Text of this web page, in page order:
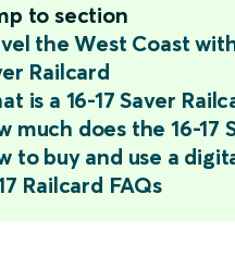
to section
the West Coast with
Railcard
is a 16-17 Saver
much does the 16-17
to buy and use a
Railcard FAQs